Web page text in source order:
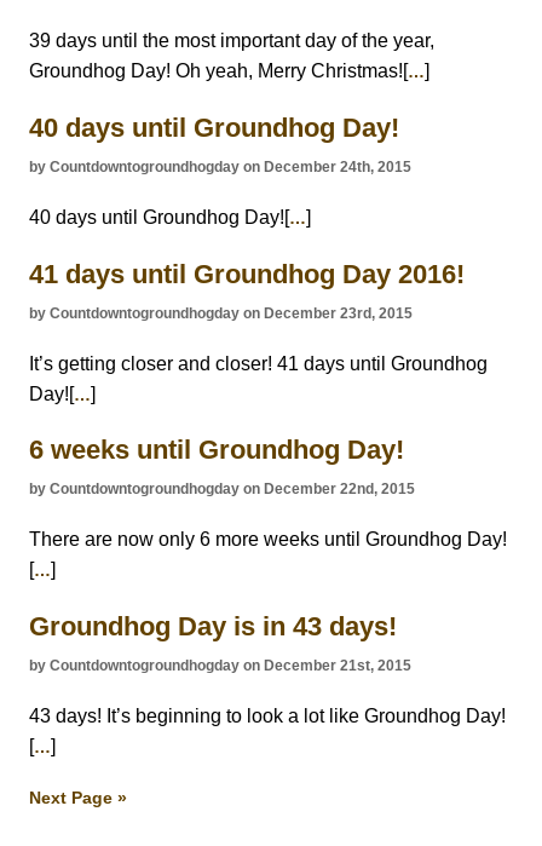
39 days until the most important day of the year,
Groundhog Day! Oh yeah, Merry Christmas![…]
40 days until Groundhog Day!
by Countdowntogroundhogday on December 24th, 2015
40 days until Groundhog Day![…]
41 days until Groundhog Day 2016!
by Countdowntogroundhogday on December 23rd, 2015
It’s getting closer and closer! 41 days until Groundhog
Day![…]
6 weeks until Groundhog Day!
by Countdowntogroundhogday on December 22nd, 2015
There are now only 6 more weeks until Groundhog Day!
[…]
Groundhog Day is in 43 days!
by Countdowntogroundhogday on December 21st, 2015
43 days! It’s beginning to look a lot like Groundhog Day!
[…]
Next Page »